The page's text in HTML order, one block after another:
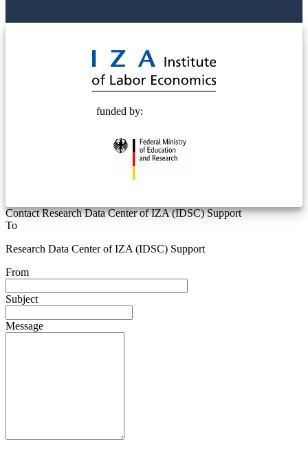
funded by:
Contact Research Data Center of IZA (IDSC) Support
To
Research Data Center of IZA (IDSC) Support
From
Subject
Message